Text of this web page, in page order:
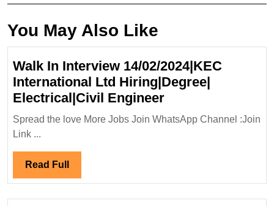
You May Also Like
Walk In Interview 14/02/2024|KEC
International Ltd Hiring|Degree|
Electrical|Civil EngineerWalk
In
Interview
Spread the love More Jobs Join WhatsApp Channel :Join
Link ...
Read Full Read
Full